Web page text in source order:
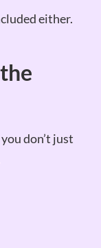
either.
don’t just